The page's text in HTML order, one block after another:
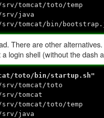
/srv/tomcat/toto/temp
java
tomcat/bin/
There are other alternatives.
login shell (without the dash
toto/bin/startup.sh"
/srv/tomcat/toto
/srv/tomcat
/srv/tomcat/toto/temp
java